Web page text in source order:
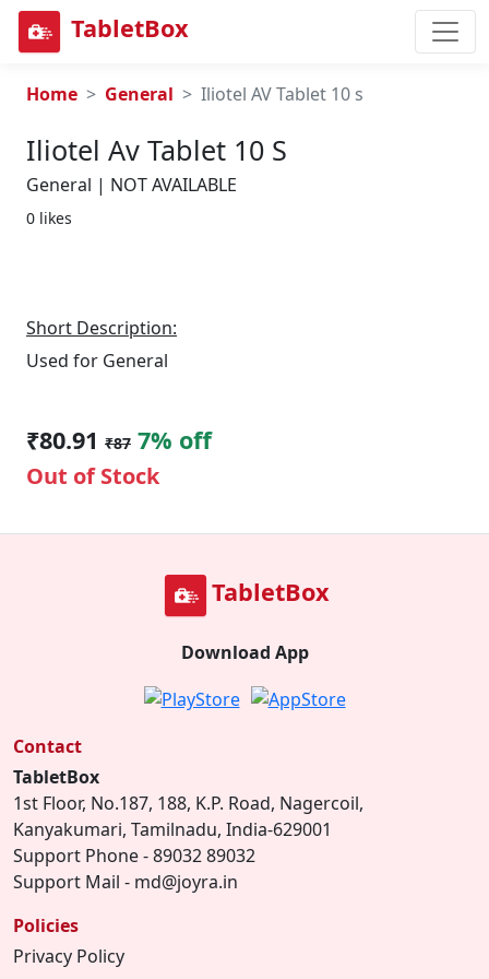
TabletBox
Home General Iliotel AV Tablet 10 s
Iliotel Av Tablet 10 S
General | NOT AVAILABLE
0 likes
Short Description:
Used for General
₹80.91 ₹87 7% off
Out of Stock
TabletBox
Download App
Contact
TabletBox
1st Floor, No.187, 188, K.P. Road, Nagercoil,
Kanyakumari, Tamilnadu, India-629001
Support Phone - 89032 89032
Support Mail - md@joyra.in
Policies
Privacy Policy